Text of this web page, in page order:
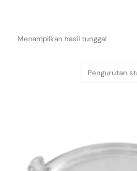
Menampilkan hasil tunggal